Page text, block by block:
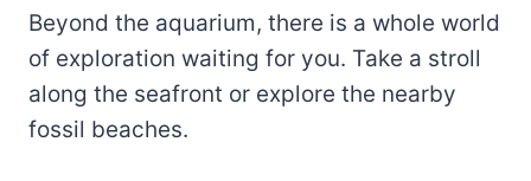
Beyond the aquarium, there is a whole world
of exploration waiting for you. Take a stroll
along the seafront or explore the nearby
fossil beaches.